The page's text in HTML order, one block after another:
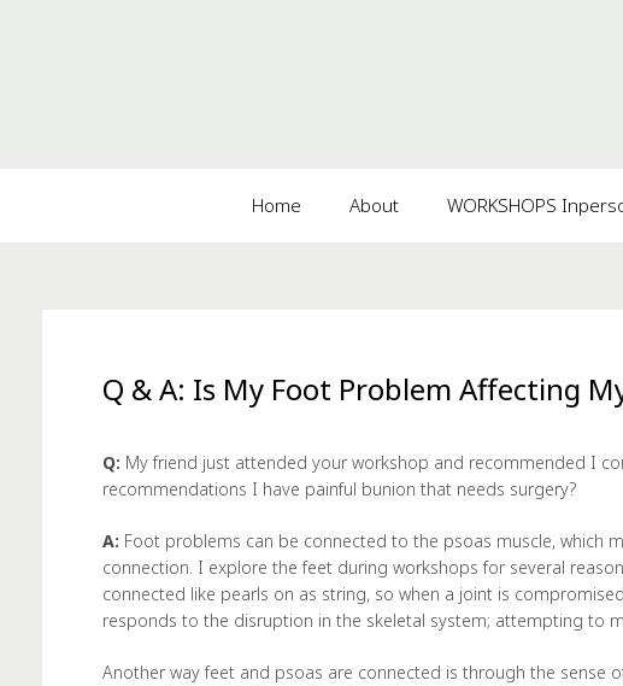
Home About WORKSHOPS
Q & A: Is My Foot Problem Affecting
Q: My friend just attended your workshop and recommended I
recommendations I have painful bunion that needs surgery?
A: Foot problems can be connected to the psoas muscle, which
connection. I explore the feet during workshops for several
connected like pearls on as string, so when a joint is
responds to the disruption in the skeletal system; attempting to
Another way feet and psoas are connected is through the sense